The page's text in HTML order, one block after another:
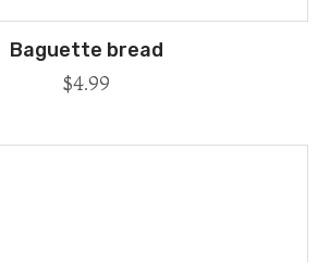
Baguette bread
$4.99